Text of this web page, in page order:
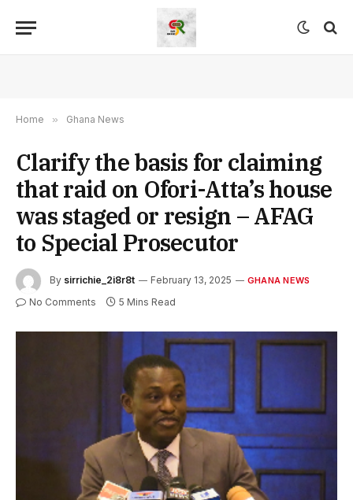
Home » Ghana News
Clarify the basis for claiming
that raid on Ofori-Atta’s house
was staged or resign – AFAG
to Special Prosecutor
By sirrichie_2i8r8t February 13, 2025 GHANA NEWS
No Comments 5 Mins Read